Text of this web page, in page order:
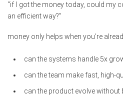
“if I got the money today, could my
an efficient way?”
money only helps when you’re
can the systems handle 5x
can the team make fast, high-
can the product evolve without